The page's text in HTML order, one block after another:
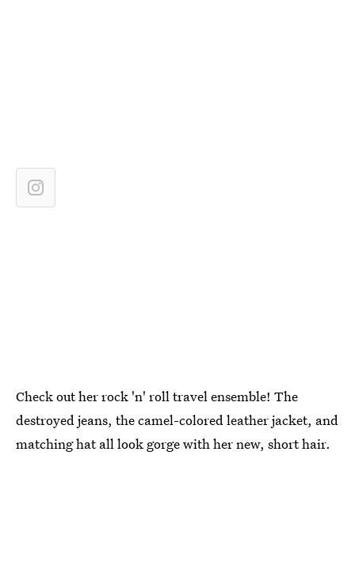
Check out her rock 'n' roll travel ensemble! The
destroyed jeans, the camel-colored leather jacket, and
matching hat all look gorge with her new, short hair.